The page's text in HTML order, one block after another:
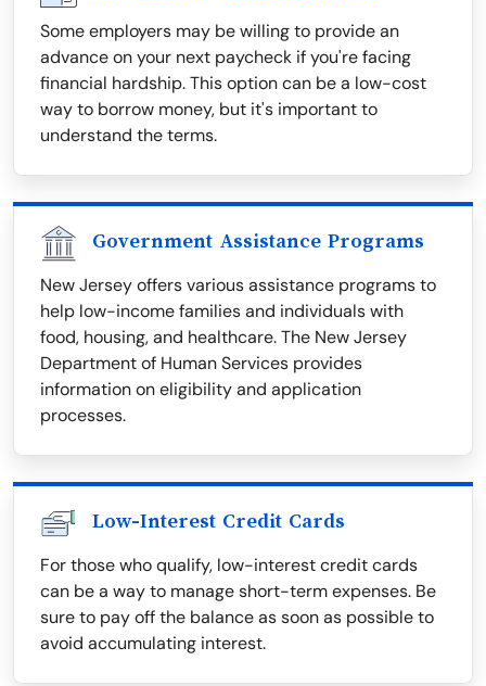
Some employers may be willing to provide an
advance on your next paycheck if you're facing
financial hardship. This option can be a low-cost
way to borrow money, but it's important to
understand the terms.
Government Assistance Programs
New Jersey offers various assistance programs to
help low-income families and individuals with
food, housing, and healthcare. The New Jersey
Department of Human Services provides
information on eligibility and application
processes.
Low-Interest Credit Cards
For those who qualify, low-interest credit cards
can be a way to manage short-term expenses. Be
sure to pay off the balance as soon as possible to
avoid accumulating interest.